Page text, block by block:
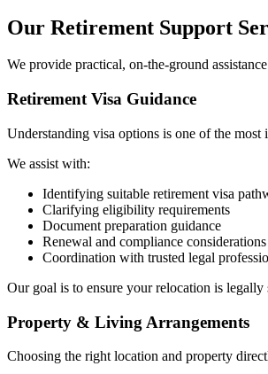
Our Retirement Support
We provide practical, on-the-ground
Retirement Visa Guidance
Understanding visa options is one of the most
We assist with:
Identifying suitable retirement visa
Clarifying eligibility requirements
Document preparation guidance
Renewal and compliance considerations
Coordination with trusted legal
Our goal is to ensure your relocation is legally
Property & Living Arrangements
Choosing the right location and property